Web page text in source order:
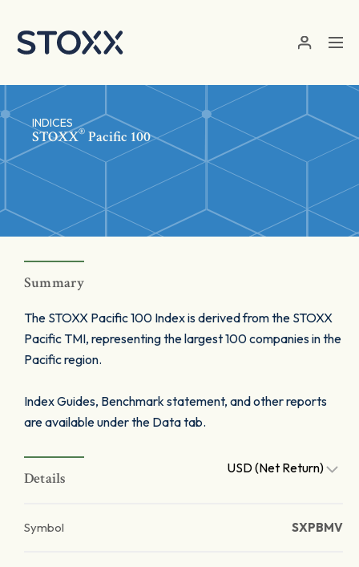
INDICES
STOXX® Pacific 100
Summary
The STOXX Pacific 100 Index is derived from the STOXX
Pacific TMI, representing the largest 100 companies in the
Pacific region.
Index Guides, Benchmark statement, and other reports
are available under the Data tab.
Details
USD (Net Return)
Symbol SXPBMV